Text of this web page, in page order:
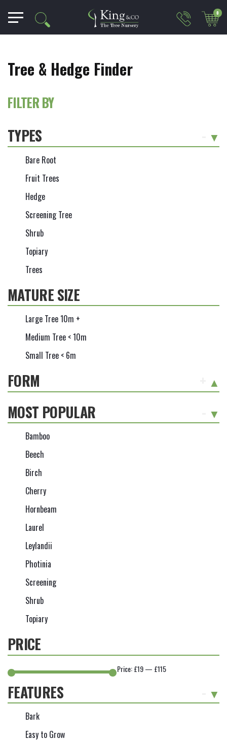
0
Tree & Hedge Finder
FILTER BY
TYPES
Bare Root
Fruit Trees
Hedge
Screening Tree
Shrub
Topiary
Trees
MATURE SIZE
Large Tree 10m +
Medium Tree < 10m
Small Tree < 6m
FORM
MOST POPULAR
Bamboo
Beech
Birch
Cherry
Hornbeam
Laurel
Leylandii
Photinia
Screening
Shrub
Topiary
PRICE
Price:£19— £115
FEATURES
Bark
Easy to Grow